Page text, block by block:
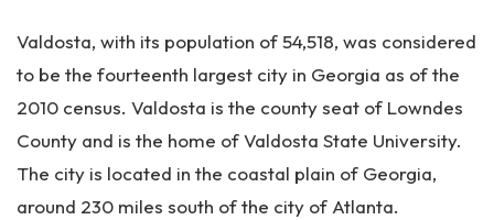
Valdosta, with its population of 54,518, was considered
to be the fourteenth largest city in Georgia as of the
2010 census. Valdosta is the county seat of Lowndes
County and is the home of Valdosta State University.
The city is located in the coastal plain of Georgia,
around 230 miles south of the city of Atlanta.